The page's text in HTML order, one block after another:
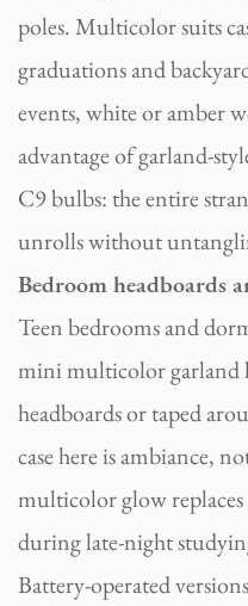
poles. Multicolor suits
graduations and
events, white or amber
advantage of garland-
C9 bulbs: the entire
unrolls without
Bedroom headboards
Teen bedrooms and
mini multicolor garland
headboards or taped
case here is ambiance,
multicolor glow
during late-night
Battery-operated